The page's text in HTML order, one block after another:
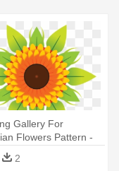
Gallery For
Flowers Pattern -
Vector Png
2